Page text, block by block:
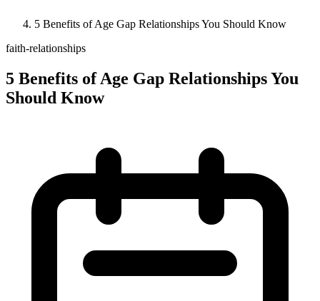
5 Benefits of Age Gap Relationships You Should Know
faith-relationships
5 Benefits of Age Gap Relationships You
Should Know